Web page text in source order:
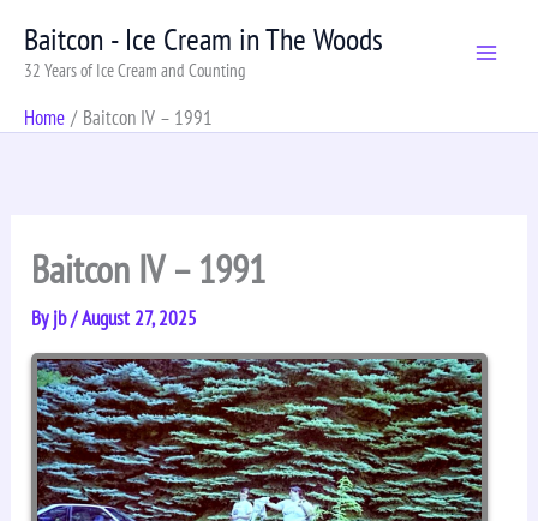
content
Baitcon - Ice Cream in The Woods
32 Years of Ice Cream and Counting
Home Baitcon IV – 1991
Baitcon IV – 1991
Byjb/August 27, 2025